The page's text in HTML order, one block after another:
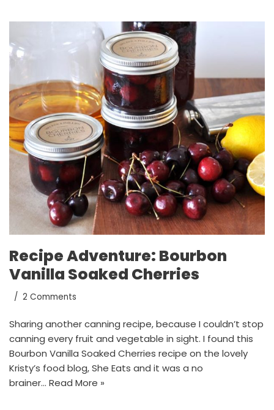
Recipe Adventure: Bourbon
Vanilla Soaked Cherries
2 Comments
Sharing another canning recipe, because I couldn’t stop
canning every fruit and vegetable in sight. I found this
Bourbon Vanilla Soaked Cherries recipe on the lovely
Kristy’s food blog, She Eats and it was a no
brainer… Read More »